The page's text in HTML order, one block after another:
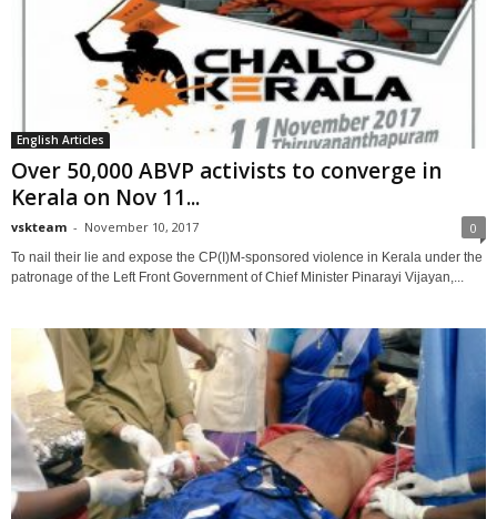
English Articles
Over 50,000 ABVP activists to converge in
Kerala on Nov 11...
vskteam - November 10, 2017 0
To nail their lie and expose the CP(I)M-sponsored violence in Kerala under the
patronage of the Left Front Government of Chief Minister Pinarayi Vijayan,...